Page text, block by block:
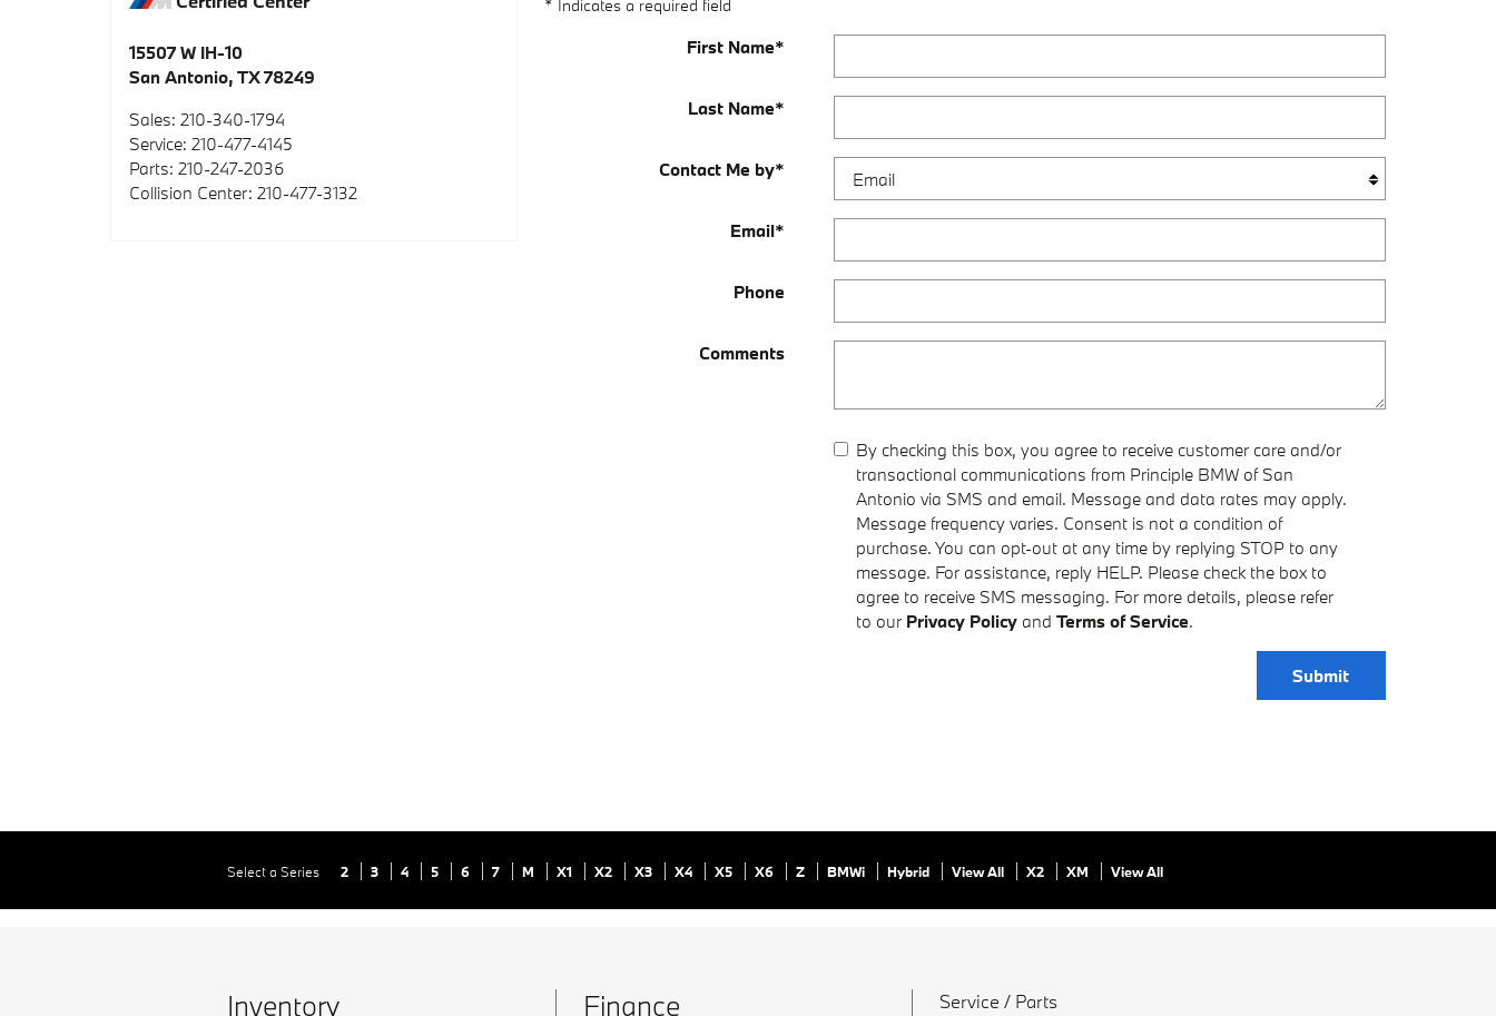
15507 W IH-10
San Antonio, TX 78249
Sales: 210-340-1794
Service: 210-477-4145
Parts: 210-247-2036
Collision Center: 210-477-3132
* Indicates a required field
First Name*
Last Name*
Contact Me by*
Email*
Phone
Comments
By checking this box, you agree to receive customer care and/or
transactional communications from Principle BMW of San
Antonio via SMS and email. Message and data rates may apply.
Message frequency varies. Consent is not a condition of
purchase. You can opt-out at any time by replying STOP to any
message. For assistance, reply HELP. Please check the box to
agree to receive SMS messaging. For more details, please refer
to our Privacy Policyand Terms of Service.
Submit
Select a Series 2 3 4 5 6 7 M X1 X2 X3 X4 X5 X6 Z BMWi Hybrid View All X2 XM View All
Inventory Finance Service / Parts